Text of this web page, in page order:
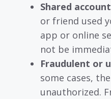
Shared
or friend used
app or online
not be
Fraudulent or
some cases,
unauthorized.